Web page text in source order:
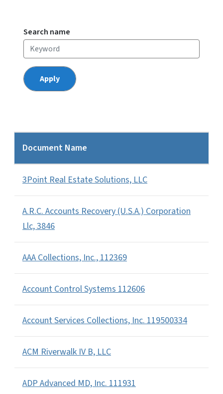
Search name
Document Name
3Point Real Estate Solutions, LLC
A.R.C. Accounts Recovery (U.S.A.) Corporation
Llc, 3846
AAA Collections, Inc., 112369
Account Control Systems 112606
Account Services Collections, Inc. 119500334
ACM Riverwalk IV B, LLC
ADP Advanced MD, Inc. 111931